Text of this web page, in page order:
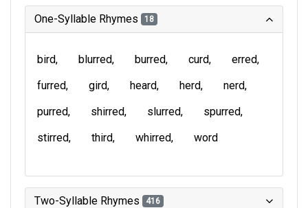
One-Syllable Rhymes 18
bird blurred burred curd
erred
furred
gird heard herd
nerd
purred
shirred slurred
spurred
stirred
third whirred word
Two-Syllable Rhymes 416